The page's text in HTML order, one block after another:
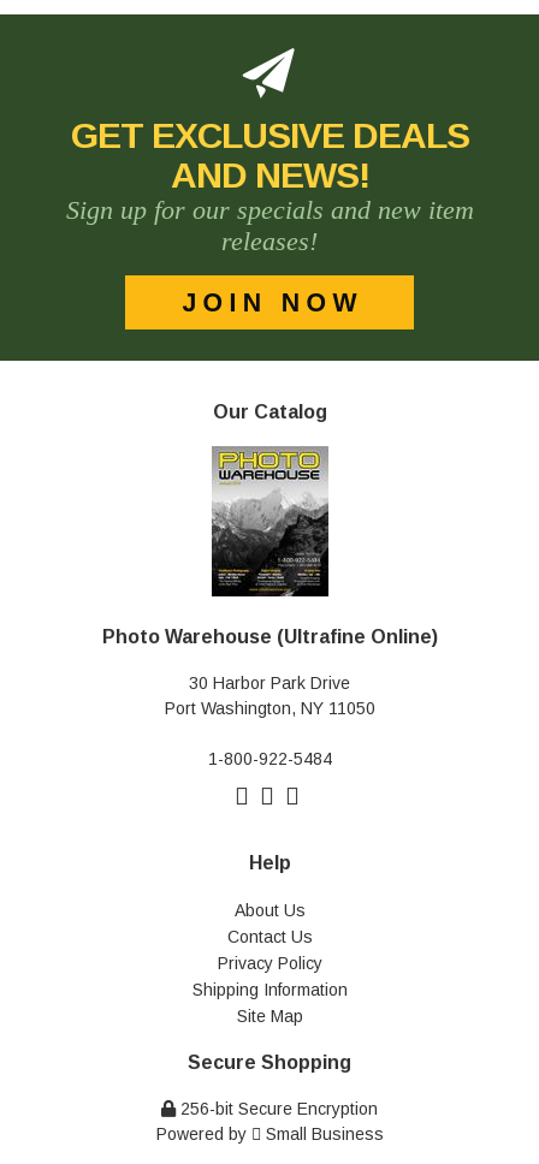
GET EXCLUSIVE DEALS
AND NEWS!
Sign up for our specials and new item
releases!
Our Catalog
Photo Warehouse (Ultrafine Online)
30 Harbor Park Drive
Port Washington, NY 11050
1-800-922-5484
Help
About Us
Contact Us
Privacy Policy
Shipping Information
Site Map
Secure Shopping
256-bit Secure Encryption
Powered by
Small Business